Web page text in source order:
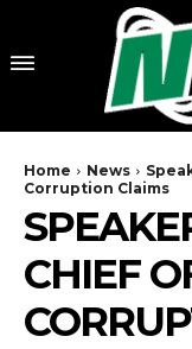
Home News
Corruption Claims
CHIEF